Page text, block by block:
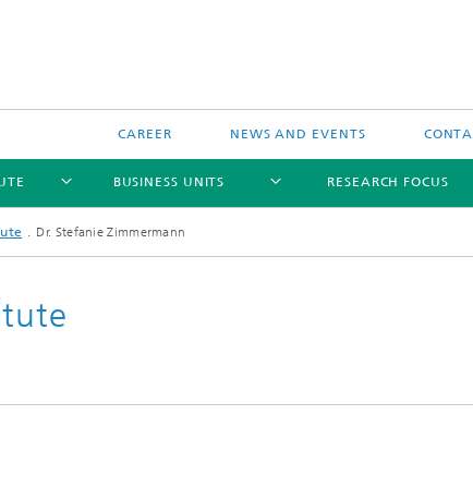
CAREER NEWS AND EVENTS
BUSINESS UNITS
and Systems Data-based Methods
RESEARCH FOCUS
Dr. Stefanie Zimmermann